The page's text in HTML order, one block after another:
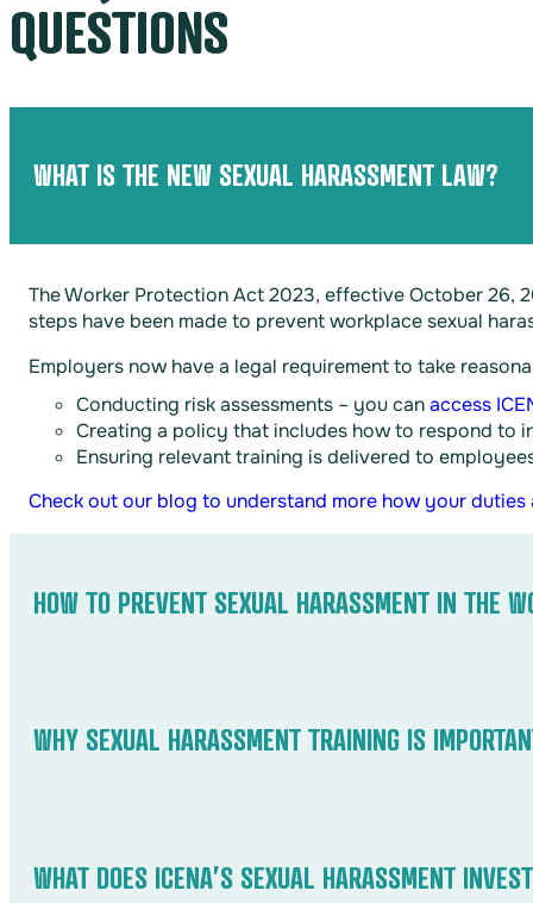
QUESTIONS
WHAT IS THE NEW SEXUAL HARASSMENT LAW?
The Worker Protection Act 2023, effective October 26,
steps have been made to prevent workplace sexual
Employers now have a legal requirement to take
Conducting risk assessments – you canaccess
Creating a policy that includes how to respond to
Ensuring relevant training is delivered to
Check out our blog to understand more how your duties
HOW TO PREVENT SEXUAL HARASSMENT IN THE
tolerance policy, educate employees on recognising
WHY SEXUAL HARASSMENT TRAINING IS
culture. It clarifies company policies, legal rights, and
employer liability, strengthens compliance, and more
WHAT DOES ICENA’S SEXUAL HARASSMENT